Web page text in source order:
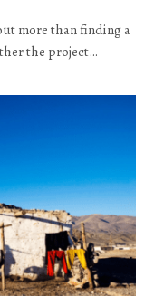
more than finding a
the project…